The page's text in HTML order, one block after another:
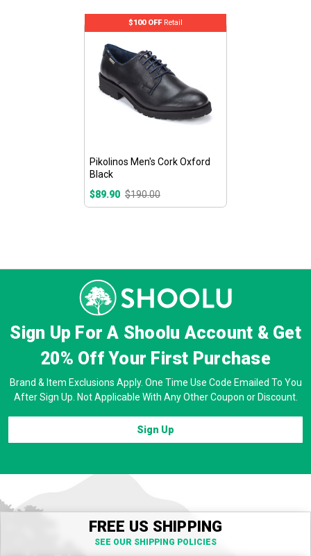
Pikolinos Men's Cork Oxford
Black
$89.90 $190.00
$100 OFFRetail
Sign Up For A Shoolu Account & Get
20% OffYour First Purchase
Brand & Item Exclusions Apply. One Time Use Code Emailed To You
After Sign Up. Not Applicable With Any Other Coupon or Discount.
Sign Up
FREE US SHIPPING
SEE OUR SHIPPING POLICIES